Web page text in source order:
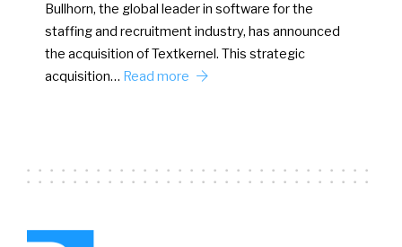
Bullhorn, the global leader in software for the
staffing and recruitment industry, has announced
the acquisition of Textkernel. This strategic
acquisition… Read more